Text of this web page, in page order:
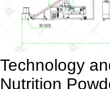
Technology
Nutrition